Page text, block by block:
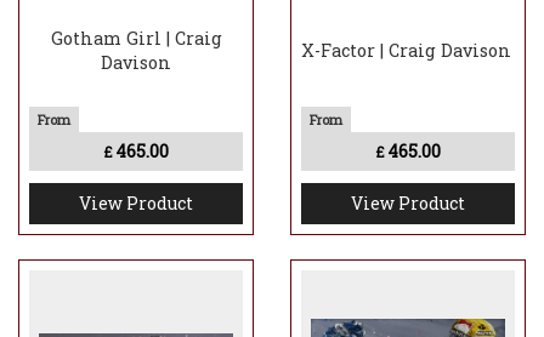
Gotham Girl | Craig
Davison
£ 465.00
View Product
X-Factor | Craig Davison
£ 465.00
View Product